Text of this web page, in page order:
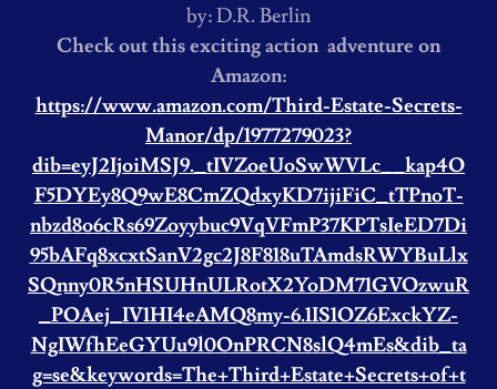
by: D.R. Berlin
Check out this exciting action adventure on
Amazon:
https://www.amazon.com/Third-Estate-Secrets-
Manor/dp/1977279023?
dib=eyJ2IjoiMSJ9._tIVZoeUoSwWVLc__kap4O
F5DYEy8Q9wE8CmZQdxyKD7ijiFiC_tTPnoT-
nbzd8o6cRs69Zoyybuc9VqVFmP37KPTsIeED7Di
95bAFq8xcxtSanV2gc2J8F818uTAmdsRWYBuLlx
SQnny0R5nHSUHnULRotX2YoDM71GVOzwuR
_POAej_IV1HI4eAMQ8my-6.1IS1OZ6ExckYZ-
NgIWfhEeGYUu9l0OnPRCN8slQ4mEs&dib_ta
g=se&keywords=The+Third+Estate+Secrets+of+t